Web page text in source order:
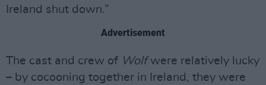
Ireland shut down.”
Advertisement
The cast and crew of Wolfwere relatively lucky
– by cocooning together in Ireland, they were